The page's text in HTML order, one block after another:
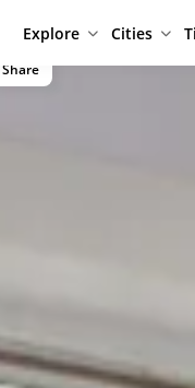
Explore Cities
Share